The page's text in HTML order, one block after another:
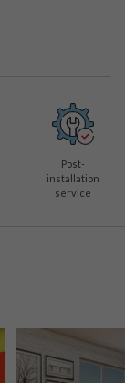
Post-
installation
service